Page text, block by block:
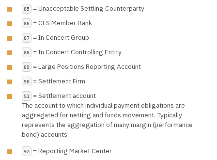
85 = Unacceptable Settling Counterparty
86 = CLS Member Bank
87 = In Concert Group
88 = In Concert Controlling Entity
89 = Large Positions Reporting Account
90 = Settlement Firm
91
= Settlement account
The account to which individual payment obligations are
aggregated for netting and funds movement. Typically
represents the aggregation of many margin (performance
bond) accounts.
92 = Reporting Market Center